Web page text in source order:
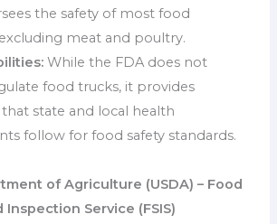
the safety of most food
meat and poultry.
While the FDA does not
food trucks, it provides
state and local health
follow for food safety standards.
of Agriculture (USDA) – Food
Inspection Service (FSIS)